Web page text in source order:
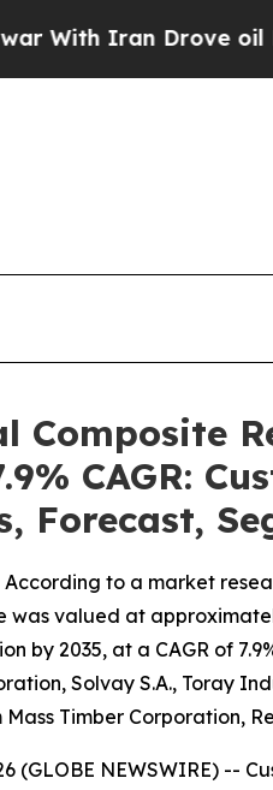
Drove oil Prices
Composite
CAGR:
Forecast,
to a market
was valued at
by 2035, at a CAGR of
Solvay S.A., Toray
Mass Timber Corporation,
(GLOBE NEWSWIRE)